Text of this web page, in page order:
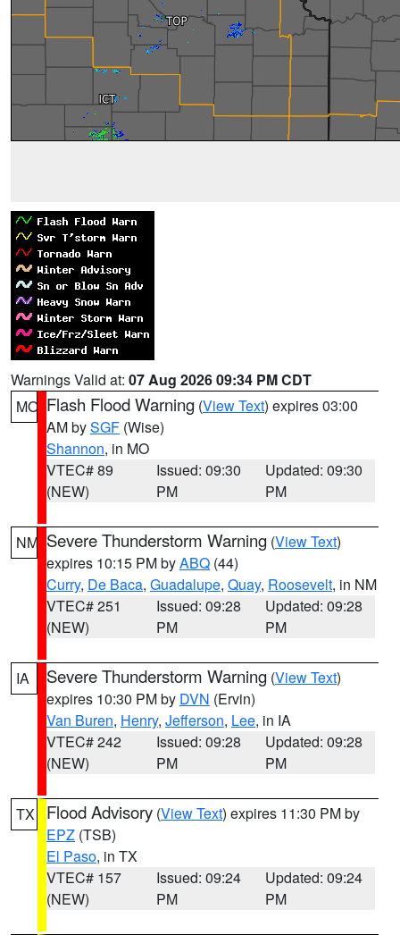
Warnings Valid at: 07 Aug 2026 09:34 PM CDT
MO Flash Flood Warning (View Text) expires 03:00
AM bySGF (Wise)
Shannon, in MO
VTEC# 89
(NEW)
Issued: 09:30
PM
Updated: 09:30
PM
NM Severe Thunderstorm Warning (View Text)
expires 10:15 PM byABQ (44)
Curry, De Baca, Guadalupe, Quay, Roosevelt, in NM
VTEC# 251
(NEW)
Issued: 09:28
PM
Updated: 09:28
PM
IA Severe Thunderstorm Warning (View Text)
expires 10:30 PM by DVN (Ervin)
Van Buren, Henry, Jefferson, Lee, in IA
VTEC# 242
(NEW)
Issued: 09:28
PM
Updated: 09:28
PM
TX Flood Advisory (View Text) expires 11:30 PM by
EPZ (TSB)
El Paso, in TX
VTEC# 157
(NEW)
Issued: 09:24
PM
Updated: 09:24
PM